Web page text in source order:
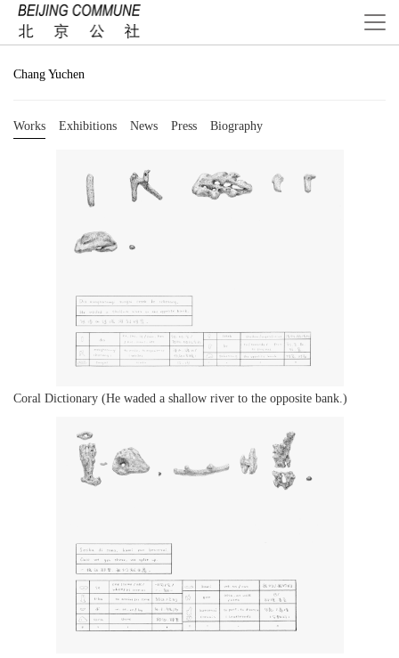
Chang Yuchen
Works Exhibitions News Press Biography
Coral Dictionary (He waded a shallow river to the opposite bank.)